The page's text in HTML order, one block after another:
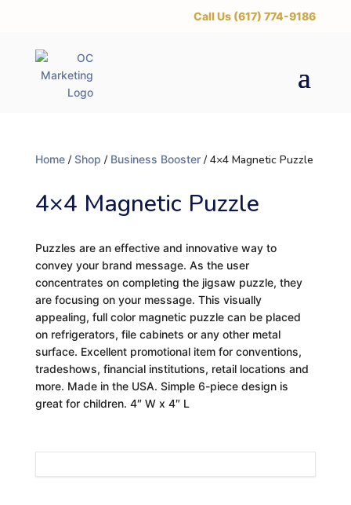
‪Call Us (617) 774-9186
Home/ Shop / Business Booster/ 4×4 Magnetic Puzzle
4×4 Magnetic Puzzle
Puzzles are an effective and innovative way to
convey your brand message. As the user
concentrates on completing the jigsaw puzzle, they
are focusing on your message. This visually
appealing, full color magnetic puzzle can be placed
on refrigerators, file cabinets or any other metal
surface. Excellent promotional item for conventions,
tradeshows, financial institutions, retail locations and
more. Made in the USA. Simple 6-piece design is
great for children. 4″ W x 4″ L